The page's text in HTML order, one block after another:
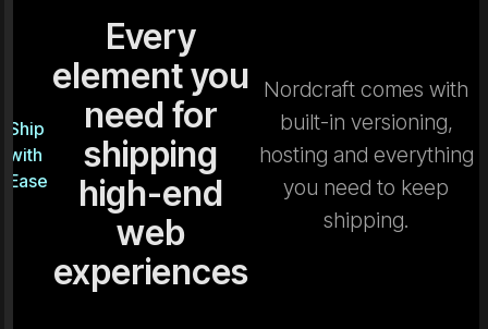
Ship
with
Ease
Every
element you
need for
shipping
high-end
web
experiences
Nordcraft comes with
built-in versioning,
hosting and everything
you need to keep
shipping.